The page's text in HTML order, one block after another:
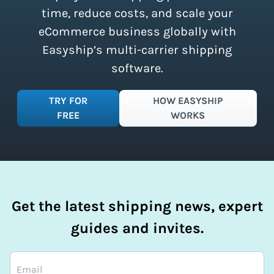
time, reduce costs, and scale your
eCommerce business globally with
Easyship’s multi-carrier shipping
software.
TRY FOR
FREE
HOW EASYSHIP
WORKS
Get the latest shipping news, expert
guides and invites.